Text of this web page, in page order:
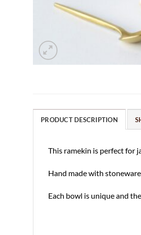
PRODUCT DESCRIPTION
This ramekin is perfect for
Hand made with
Each bowl is unique and